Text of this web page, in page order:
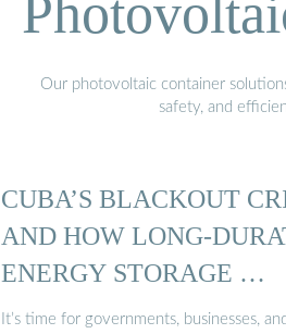
Our photovoltaic container
safety, and
CUBA’S BLACKOUT
AND HOW LONG-
ENERGY STORAGE …
It’s time for governments, businesses,